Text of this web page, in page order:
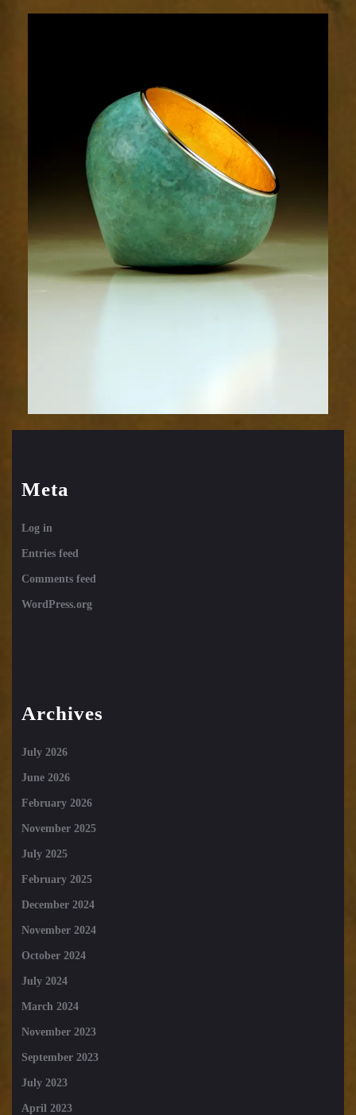
Meta
Log in
Entries feed
Comments feed
WordPress.org
Archives
July 2026
June 2026
February 2026
November 2025
July 2025
February 2025
December 2024
November 2024
October 2024
July 2024
March 2024
November 2023
September 2023
July 2023
April 2023